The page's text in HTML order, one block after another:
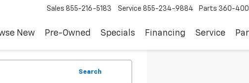
Sales 855-216-5183 Service 855-234-9884 Parts 360-
New Pre-Owned Specials Financing Service
Search